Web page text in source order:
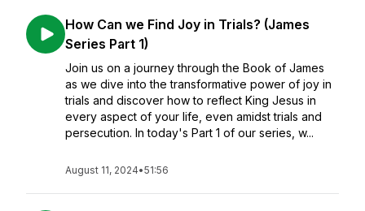
How Can we Find Joy in Trials? (James
Series Part 1)
Join us on a journey through the Book of James
as we dive into the transformative power of joy in
trials and discover how to reflect King Jesus in
every aspect of your life, even amidst trials and
persecution. In today's Part 1 of our series, w...
August 11, 2024•51:56